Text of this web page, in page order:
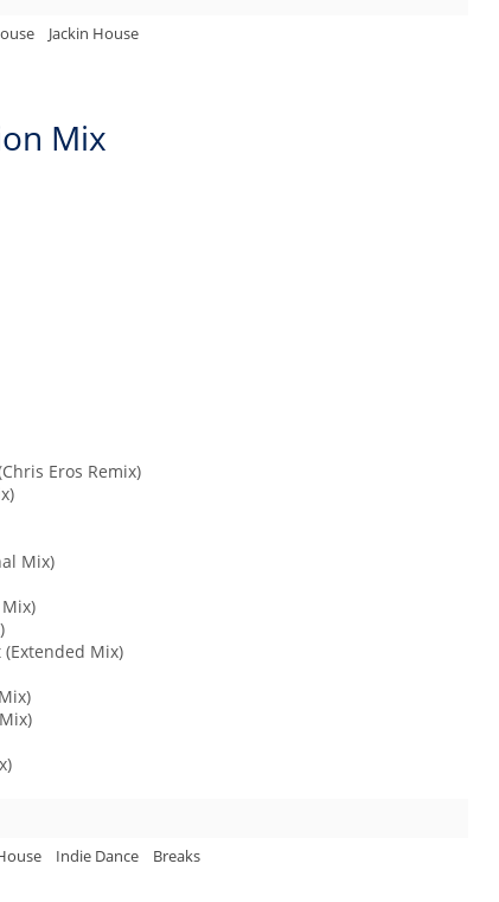
Jackin House
Mix
Eros Remix)
Mix)
(Extended Mix)
Indie Dance Breaks